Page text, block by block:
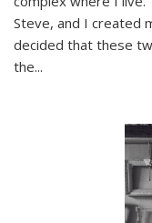
Steve, and I created
decided that these
the...